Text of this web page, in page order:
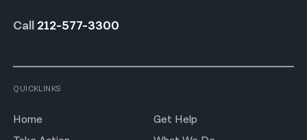
Call 212-577-3300
QUICKLINKS
Home
Get Help